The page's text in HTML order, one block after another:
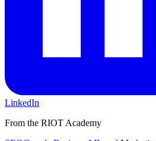
LinkedIn
From the RIOT Academy